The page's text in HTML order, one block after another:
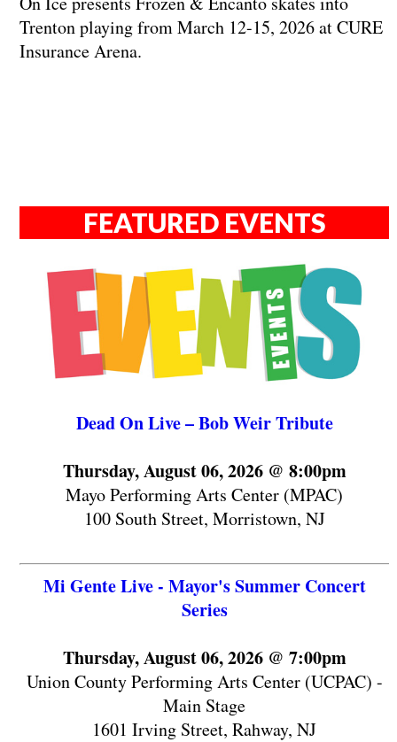
Trenton playing from March 12-15, 2026 at CURE
Insurance Arena.
FEATURED EVENTS
Dead On Live – Bob Weir Tribute
Thursday, August 06, 2026 @ 8:00pm
Mayo Performing Arts Center (MPAC)
100 South Street, Morristown, NJ
Mi Gente Live - Mayor's Summer Concert
Series
Thursday, August 06, 2026 @ 7:00pm
Union County Performing Arts Center (UCPAC) -
Main Stage
1601 Irving Street, Rahway, NJ